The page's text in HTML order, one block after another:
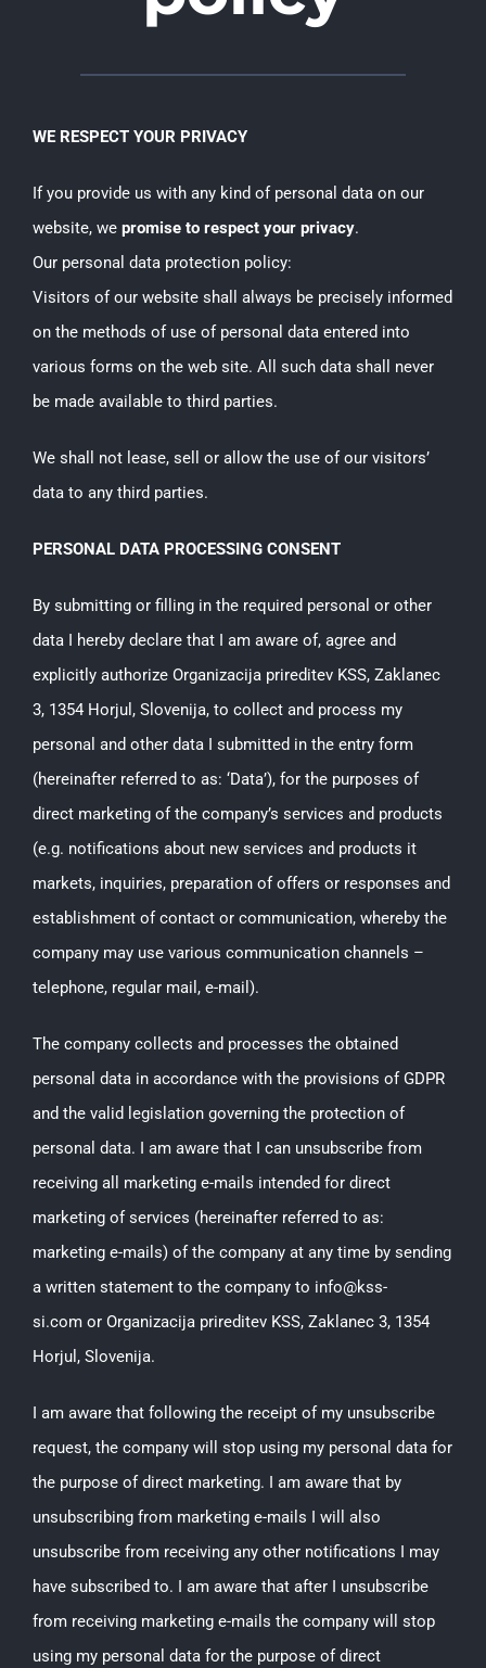
WE RESPECT YOUR PRIVACY
If you provide us with any kind of personal data on our
website, we promise to respect your privacy.
Our personal data protection policy:
Visitors of our website shall always be precisely informed
on the methods of use of personal data entered into
various forms on the web site. All such data shall never
be made available to third parties.
We shall not lease, sell or allow the use of our visitors’
data to any third parties.
PERSONAL DATA PROCESSING CONSENT
By submitting or filling in the required personal or other
data I hereby declare that I am aware of, agree and
explicitly authorize Organizacija prireditev KSS, Zaklanec
3, 1354 Horjul, Slovenija, to collect and process my
personal and other data I submitted in the entry form
(hereinafter referred to as: ‘Data’), for the purposes of
direct marketing of the company’s services and products
(e.g. notifications about new services and products it
markets, inquiries, preparation of offers or responses and
establishment of contact or communication, whereby the
company may use various communication channels –
telephone, regular mail, e-mail).
The company collects and processes the obtained
personal data in accordance with the provisions of GDPR
and the valid legislation governing the protection of
personal data. I am aware that I can unsubscribe from
receiving all marketing e-mails intended for direct
marketing of services (hereinafter referred to as:
marketing e-mails) of the company at any time by sending
a written statement to the company to info@kss-
si.com or Organizacija prireditev KSS, Zaklanec 3, 1354
Horjul, Slovenija.
I am aware that following the receipt of my unsubscribe
request, the company will stop using my personal data for
the purpose of direct marketing. I am aware that by
unsubscribing from marketing e-mails I will also
unsubscribe from receiving any other notifications I may
have subscribed to. I am aware that after I unsubscribe
from receiving marketing e-mails the company will stop
using my personal data for the purpose of direct